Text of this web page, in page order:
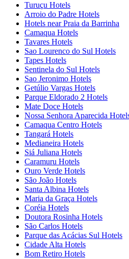
Turuçu Hotels
Arroio do Padre Hotels
Hotels near Praia da Barrinha
Camaqua Hotels
Tavares Hotels
Sao Lourenco do Sul Hotels
Tapes Hotels
Sentinela do Sul Hotels
Sao Jeronimo Hotels
Getúlio Vargas Hotels
Parque Eldorado 2 Hotels
Mate Doce Hotels
Nossa Senhora Aparecida
Camaqua Centro Hotels
Tangará Hotels
Medianeira Hotels
Siá Juliana Hotels
Caramuru Hotels
Ouro Verde Hotels
São João Hotels
Santa Albina Hotels
Maria da Graça Hotels
Coréia Hotels
Doutora Rosinha Hotels
São Carlos Hotels
Parque das Acácias Sul Hotels
Cidade Alta Hotels
Bom Retiro Hotels